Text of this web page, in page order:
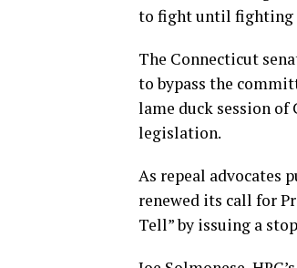
to fight until fighting
The Connecticut
to bypass the
lame duck session of
legislation.
As repeal advocates
renewed its call for
Tell” by issuing a